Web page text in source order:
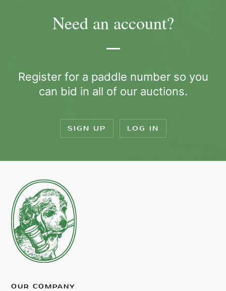
Need an account?
Register for a paddle number so you
can bid in all of our auctions.
SIGN UP LOG IN
OUR COMPANY